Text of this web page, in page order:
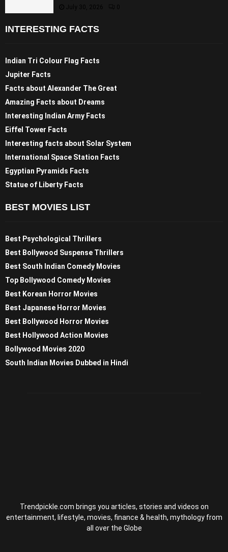
July 30, 2026
INTERESTING FACTS
Indian Tri Colour Flag Facts
Jupiter Facts
Facts about Alexander The Great
Amazing Facts about Dreams
Interesting Indian Army Facts
Eiffel Tower Facts
Interesting facts about Solar System
International Space Station Facts
Egyptian Pyramids Facts
Statue of Liberty Facts
BEST MOVIES LIST
Best Psychological Thrillers
Best Bollywood Suspense Thrillers
Best South Indian Comedy Movies
Top Bollywood Comedy Movies
Best Korean Horror Movies
Best Japanese Horror Movies
Best Bollywood Horror Movies
Best Hollywood Action Movies
Bollywood Movies 2020
South Indian Movies Dubbed in Hindi
Trendpickle.com brings you articles, stories and videos on
entertainment, lifestyle, movies, finance & health, mythology from
all over the Globe